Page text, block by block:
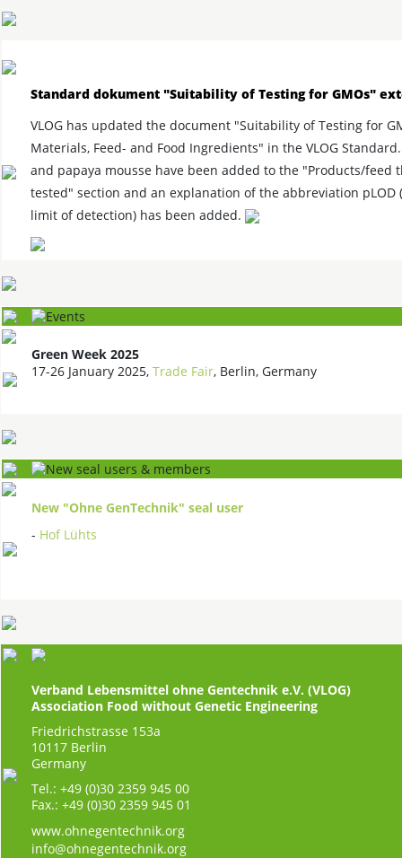
Standard dokument "Suitability of Testing for GMOs"
VLOG has updated the document "Suitability of Testing for
Materials, Feed- and Food Ingredients" in the VLOG
and papaya mousse have been added to the "Products/feed
tested" section and an explanation of the abbreviation pLOD
limit of detection) has been added.
Green Week 2025
17-26 January 2025, Trade Fair, Berlin, Germany
New "Ohne GenTechnik" seal user
- Hof Lühts
Verband Lebensmittel ohne Gentechnik e.V. (VLOG)
Association Food without Genetic Engineering
Friedrichstrasse 153a
10117 Berlin
Germany
Tel.: +49 (0)30 2359 945 00
Fax.: +49 (0)30 2359 945 01
www.ohnegentechnik.org
info@ohnegentechnik.org